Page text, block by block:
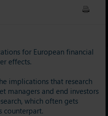
for European financial
effects.
implications that research
managers and end investors
which often gets
counterpart.